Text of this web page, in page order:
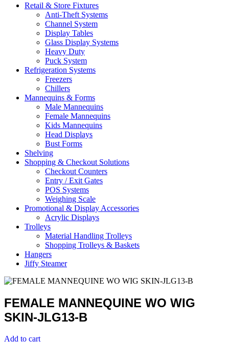
Retail & Store Fixtures
Anti-Theft Systems
Channel System
Display Tables
Glass Display Systems
Heavy Duty
Puck System
Refrigeration Systems
Freezers
Chillers
Mannequins & Forms
Male Mannequins
Female Mannequins
Kids Mannequins
Head Displays
Bust Forms
Shelving
Shopping & Checkout Solutions
Checkout Counters
Entry / Exit Gates
POS Systems
Weighing Scale
Promotional & Display Accessories
Acrylic Displays
Trolleys
Material Handling Trolleys
Shopping Trolleys & Baskets
Hangers
Jiffy Steamer
FEMALE MANNEQUINE WO WIG
SKIN-JLG13-B
Add to cart